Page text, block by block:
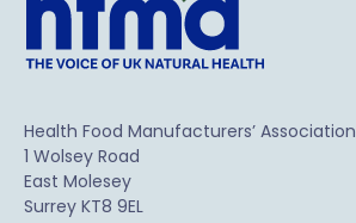
Health Food Manufacturers’ Association
1 Wolsey Road
East Molesey
Surrey KT8 9EL